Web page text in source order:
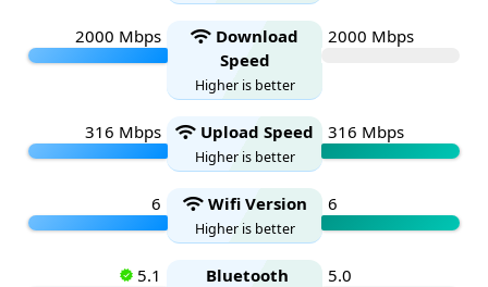
2000 Mbps
Download
Speed
Higher is better
2000 Mbps
316 Mbps Upload Speed
Higher is better
316 Mbps
6 Wifi Version
Higher is better
6
5.1
Bluetooth
5.0